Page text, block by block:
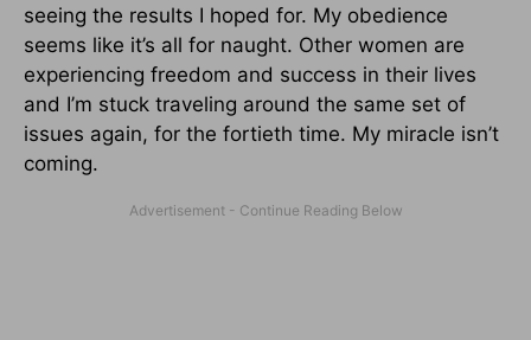
seeing the results I hoped for. My obedience
seems like it’s all for naught. Other women are
experiencing freedom and success in their lives
and I’m stuck traveling around the same set of
issues again, for the fortieth time. My miracle isn’t
coming.